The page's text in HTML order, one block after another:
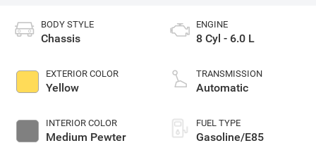
BODY STYLE
Chassis
EXTERIOR COLOR
Yellow
INTERIOR COLOR
Medium Pewter
ENGINE
8 Cyl - 6.0 L
TRANSMISSION
Automatic
FUEL TYPE
Gasoline/E85